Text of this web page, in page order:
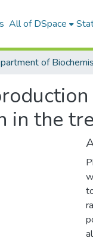
All of DSpace
in the